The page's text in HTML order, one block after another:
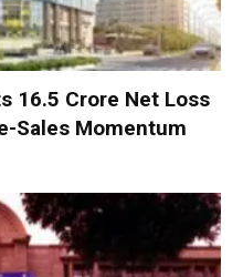
₹16.5 Crore Net Loss
Sales Momentum